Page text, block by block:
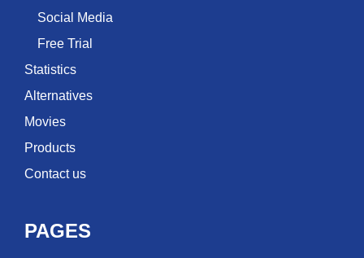
Social Media
Free Trial
Statistics
Alternatives
Movies
Products
Contact us
PAGES